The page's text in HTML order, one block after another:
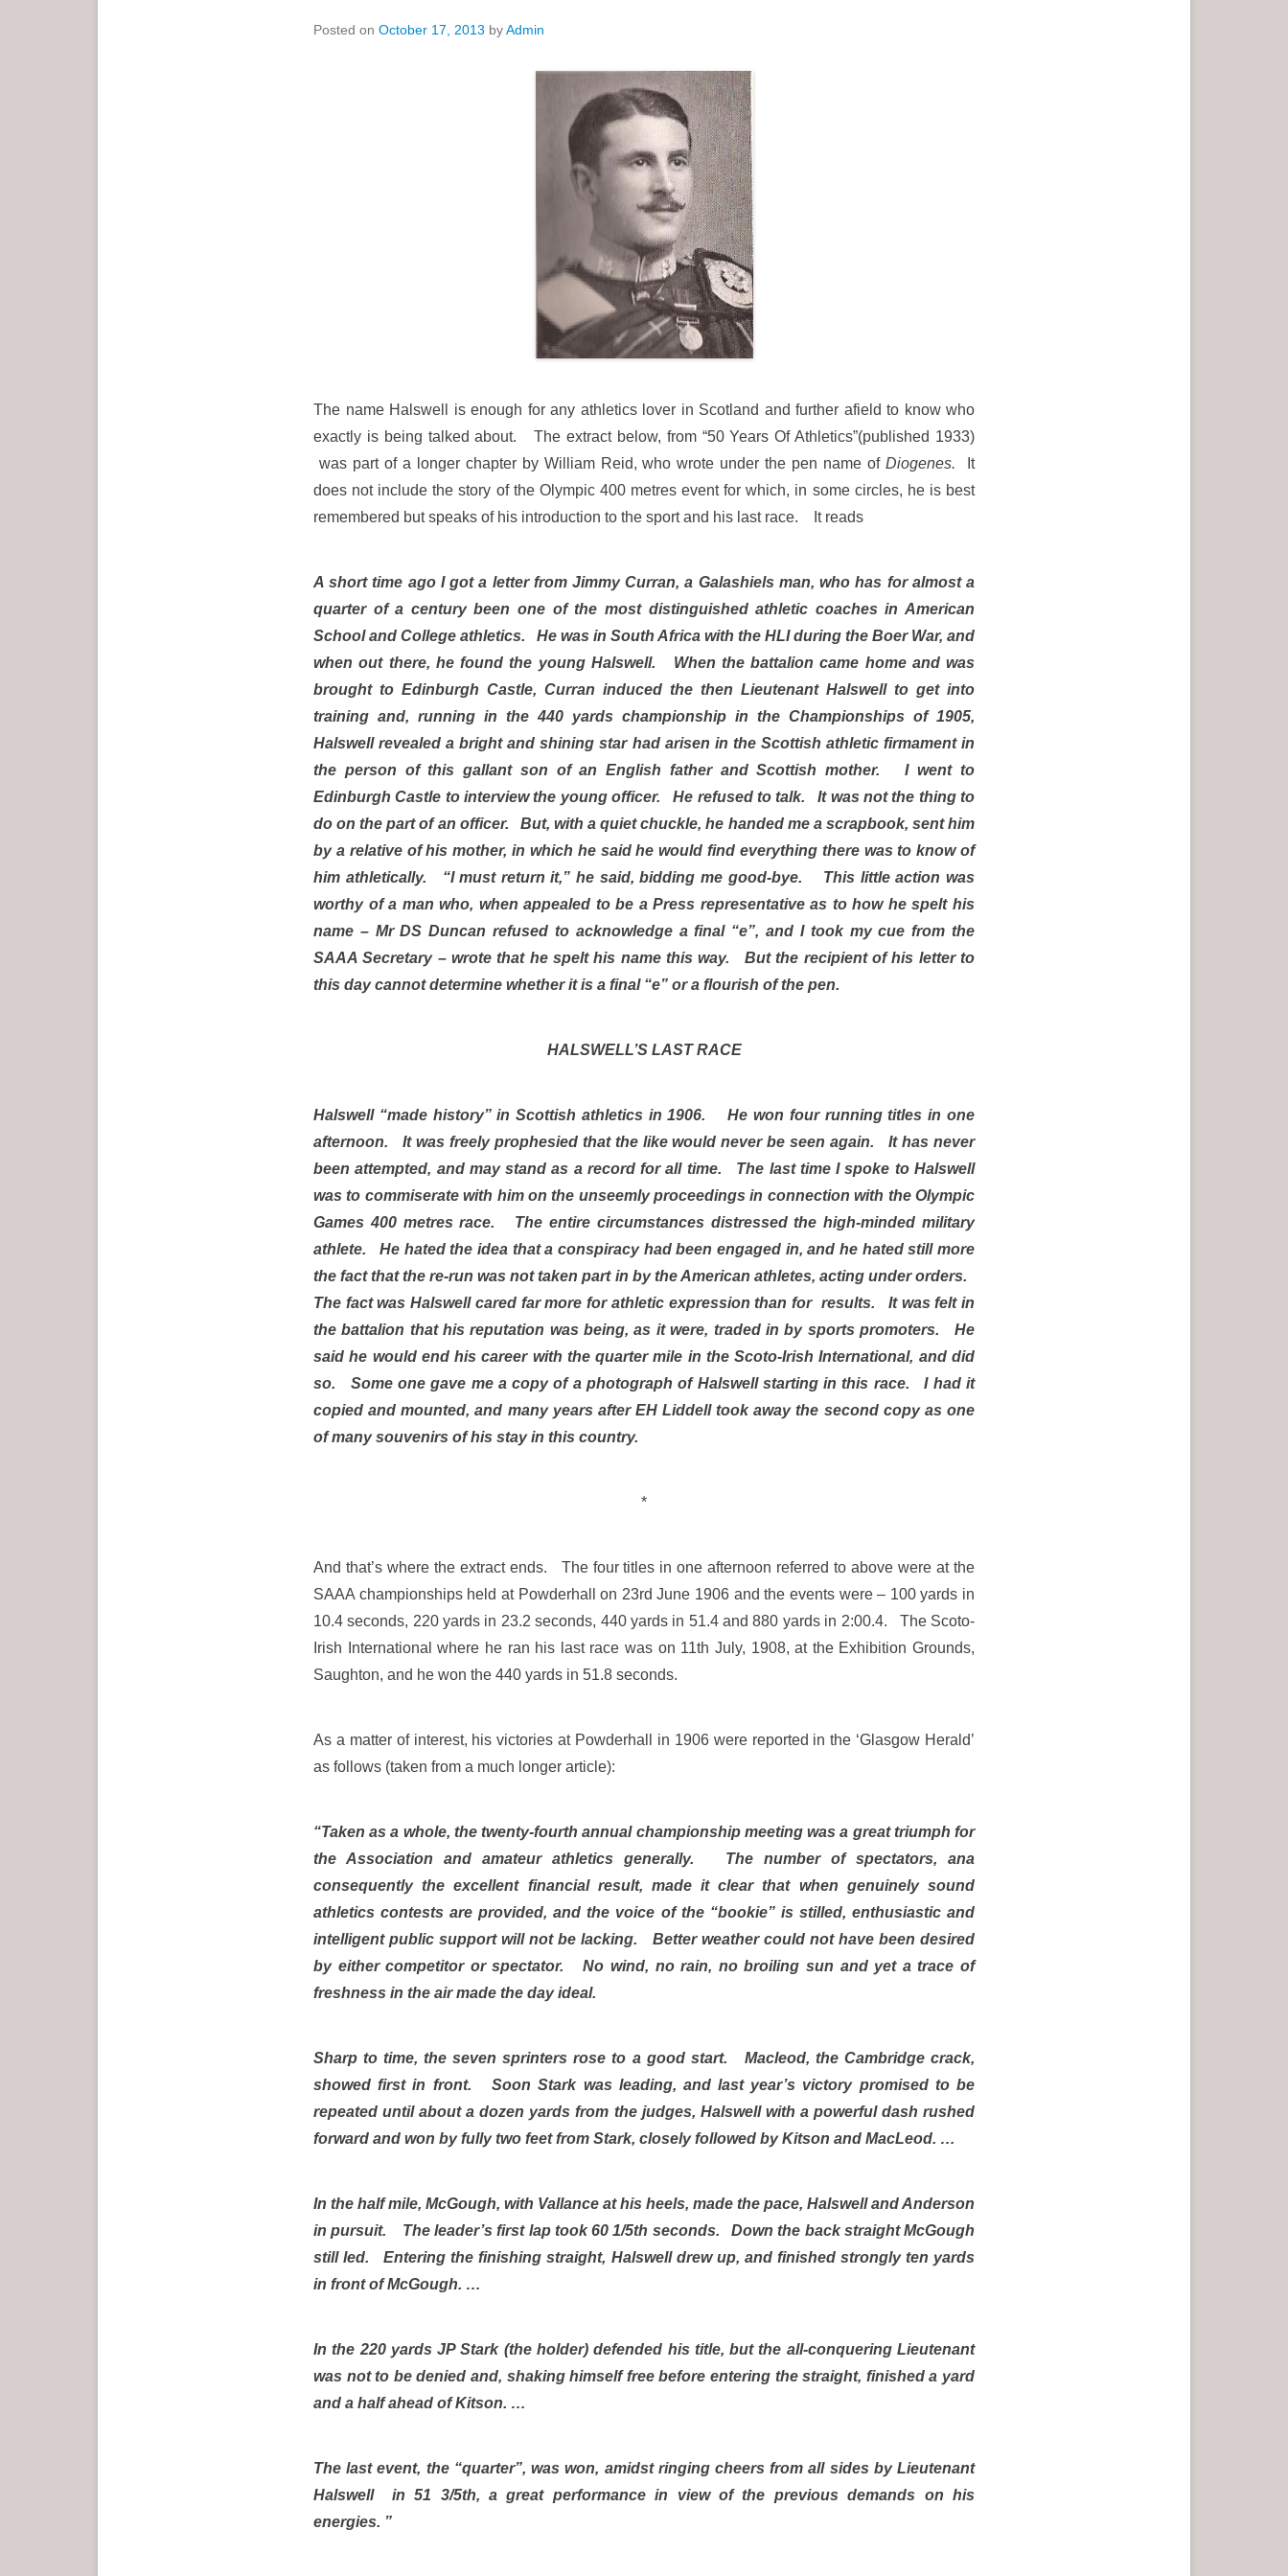
Posted on October 17, 2013 byAdmin
The name Halswell is enough for any athletics lover in Scotland and further afield to know who
exactly is being talked about. The extract below, from “50 Years Of Athletics”(published 1933)
was part of a longer chapter by William Reid, who wrote under the pen name ofDiogenes. It
does not include the story of the Olympic 400 metres event for which, in some circles, he is best
remembered but speaks of his introduction to the sport and his last race. It reads
A short time ago I got a letter from Jimmy Curran, a Galashiels man, who has for almost a
quarter of a century been one of the most distinguished athletic coaches in American
School and College athletics. He was in South Africa with the HLI during the Boer War, and
when out there, he found the young Halswell. When the battalion came home and was
brought to Edinburgh Castle, Curran induced the then Lieutenant Halswell to get into
training and, running in the 440 yards championship in the Championships of 1905,
Halswell revealed a bright and shining star had arisen in the Scottish athletic firmament in
the person of this gallant son of an English father and Scottish mother. I went to
Edinburgh Castle to interview the young officer. He refused to talk. It was not the thing to
do on the part of an officer. But, with a quiet chuckle, he handed me a scrapbook, sent him
by a relative of his mother, in which he said he would find everything there was to know of
him athletically. “I must return it,” he said, bidding me good-bye. This little action was
worthy of a man who, when appealed to be a Press representative as to how he spelt his
name – Mr DS Duncan refused to acknowledge a final “e”, and I took my cue from the
SAAA Secretary – wrote that he spelt his name this way. But the recipient of his letter to
this day cannot determine whether it is a final “e” or a flourish of the pen.
HALSWELL’S LAST RACE
Halswell “made history” in Scottish athletics in 1906. He won four running titles in one
afternoon. It was freely prophesied that the like would never be seen again. It has never
been attempted, and may stand as a record for all time. The last time I spoke to Halswell
was to commiserate with him on the unseemly proceedings in connection with the Olympic
Games 400 metres race. The entire circumstances distressed the high-minded military
athlete. He hated the idea that a conspiracy had been engaged in, and he hated still more
the fact that the re-run was not taken part in by the American athletes, acting under orders.
The fact was Halswell cared far more for athletic expression than for results. It was felt in
the battalion that his reputation was being, as it were, traded in by sports promoters. He
said he would end his career with the quarter mile in the Scoto-Irish International, and did
so. Some one gave me a copy of a photograph of Halswell starting in this race. I had it
copied and mounted, and many years after EH Liddell took away the second copy as one
of many souvenirs of his stay in this country.
*
And that’s where the extract ends. The four titles in one afternoon referred to above were at the
SAAA championships held at Powderhall on 23rd June 1906 and the events were – 100 yards in
10.4 seconds, 220 yards in 23.2 seconds, 440 yards in 51.4 and 880 yards in 2:00.4. The Scoto-
Irish International where he ran his last race was on 11th July, 1908, at the Exhibition Grounds,
Saughton, and he won the 440 yards in 51.8 seconds.
As a matter of interest, his victories at Powderhall in 1906 were reported in the ‘Glasgow Herald’
as follows (taken from a much longer article):
“Taken as a whole, the twenty-fourth annual championship meeting was a great triumph for
the Association and amateur athletics generally. The number of spectators, ana
consequently the excellent financial result, made it clear that when genuinely sound
athletics contests are provided, and the voice of the “bookie” is stilled, enthusiastic and
intelligent public support will not be lacking. Better weather could not have been desired
by either competitor or spectator. No wind, no rain, no broiling sun and yet a trace of
freshness in the air made the day ideal.
Sharp to time, the seven sprinters rose to a good start. Macleod, the Cambridge crack,
showed first in front. Soon Stark was leading, and last year’s victory promised to be
repeated until about a dozen yards from the judges, Halswell with a powerful dash rushed
forward and won by fully two feet from Stark, closely followed by Kitson and MacLeod. …
In the half mile, McGough, with Vallance at his heels, made the pace, Halswell and Anderson
in pursuit. The leader’s first lap took 60 1/5th seconds. Down the back straight McGough
still led. Entering the finishing straight, Halswell drew up, and finished strongly ten yards
in front of McGough. …
In the 220 yards JP Stark (the holder) defended his title, but the all-conquering Lieutenant
was not to be denied and, shaking himself free before entering the straight, finished a yard
and a half ahead of Kitson. …
The last event, the “quarter”, was won, amidst ringing cheers from all sides by Lieutenant
Halswell in 51 3/5th, a great performance in view of the previous demands on his
energies. ”